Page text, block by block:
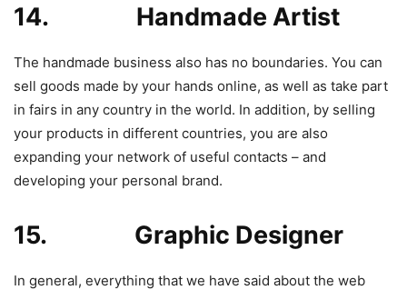
14. Handmade Artist
The handmade business also has no boundaries. You can
sell goods made by your hands online, as well as take part
in fairs in any country in the world. In addition, by selling
your products in different countries, you are also
expanding your network of useful contacts – and
developing your personal brand.
15. Graphic Designer
In general, everything that we have said about the web